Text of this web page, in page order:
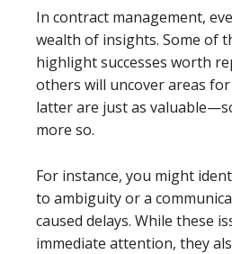
In contract management,
wealth of insights. Some of
highlight successes worth
others will uncover areas
latter are just as
more so.
For instance, you might
to ambiguity or a
caused delays. While these
immediate attention, they